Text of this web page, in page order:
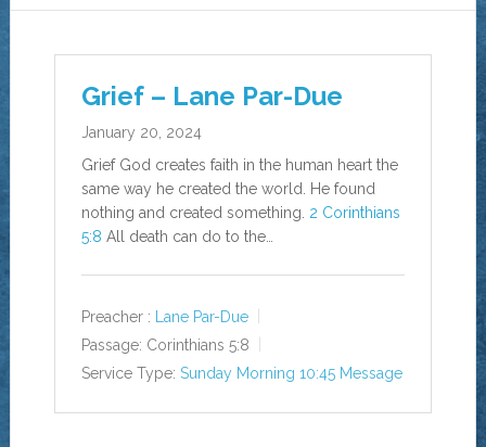
Grief – Lane Par-Due
January 20, 2024
Grief God creates faith in the human heart the
same way he created the world. He found
nothing and created something. 2 Corinthians
5:8 All death can do to the…
Preacher :
Lane Par-Due
Passage: Corinthians 5:8
Service Type: Sunday Morning 10:45 Message